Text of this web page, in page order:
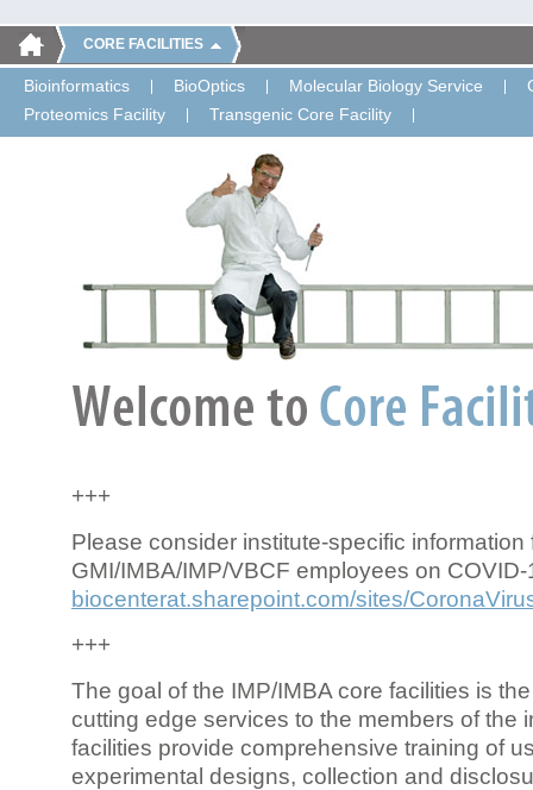
CORE FACILITIES
Bioinformatics BioOptics Molecular Biology Service
Proteomics Facility
Transgenic Core Facility
+++
Please consider institute-specific information
GMI/IMBA/IMP/VBCF employees on COVID-
biocenterat.sharepoint.com/sites/
+++
The goal of the IMP/IMBA core facilities is
cutting edge services to the members of the
facilities provide comprehensive training of
experimental designs, collection and